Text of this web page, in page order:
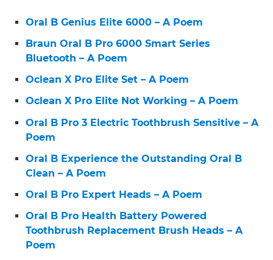
Oral B Genius Elite 6000 – A Poem
Braun Oral B Pro 6000 Smart Series
Bluetooth – A Poem
Oclean X Pro Elite Set – A Poem
Oclean X Pro Elite Not Working – A Poem
Oral B Pro 3 Electric Toothbrush Sensitive – A
Poem
Oral B Experience the Outstanding Oral B
Clean – A Poem
Oral B Pro Expert Heads – A Poem
Oral B Pro Health Battery Powered
Toothbrush Replacement Brush Heads – A
Poem